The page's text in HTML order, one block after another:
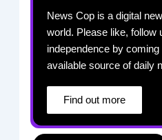
News Cop is a digital
world. Please like, follow
independence by
available source of daily
Find out more